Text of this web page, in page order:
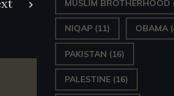
MUSLIM BROTHERHOOD
NIQAP (11) OBAMA
PAKISTAN (16)
PALESTINE (16)